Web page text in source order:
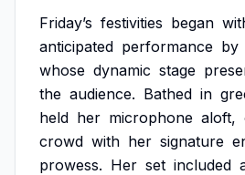
Friday’s festivities began
anticipated performance by
whose dynamic stage
the audience. Bathed in
held her microphone aloft,
crowd with her signature
prowess. Her set included